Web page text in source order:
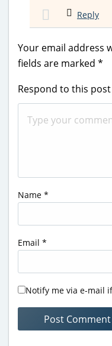
Reply
Your email address
fields are marked *
Respond to this post
Name *
Email *
Notify me via e-mail